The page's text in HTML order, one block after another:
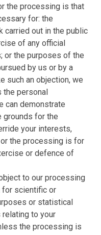
the processing is that
for: the
carried out in the public
of any official
or the purposes of the
by us or by a
such an objection, we
personal
can demonstrate
grounds for the
your interests,
the processing is for
or defence of
to our processing
for scientific or
or statistical
to your
the processing is